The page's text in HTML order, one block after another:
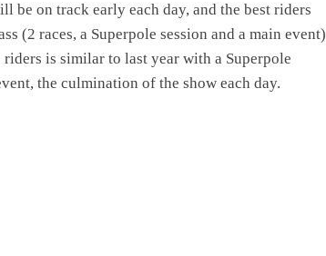
be on track early each day, and the best riders
(2 races, a Superpole session and a main event)
is similar to last year with a Superpole
the culmination of the show each day.